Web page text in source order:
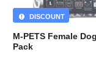
M-PETS Female
Pack
DISCOUNT